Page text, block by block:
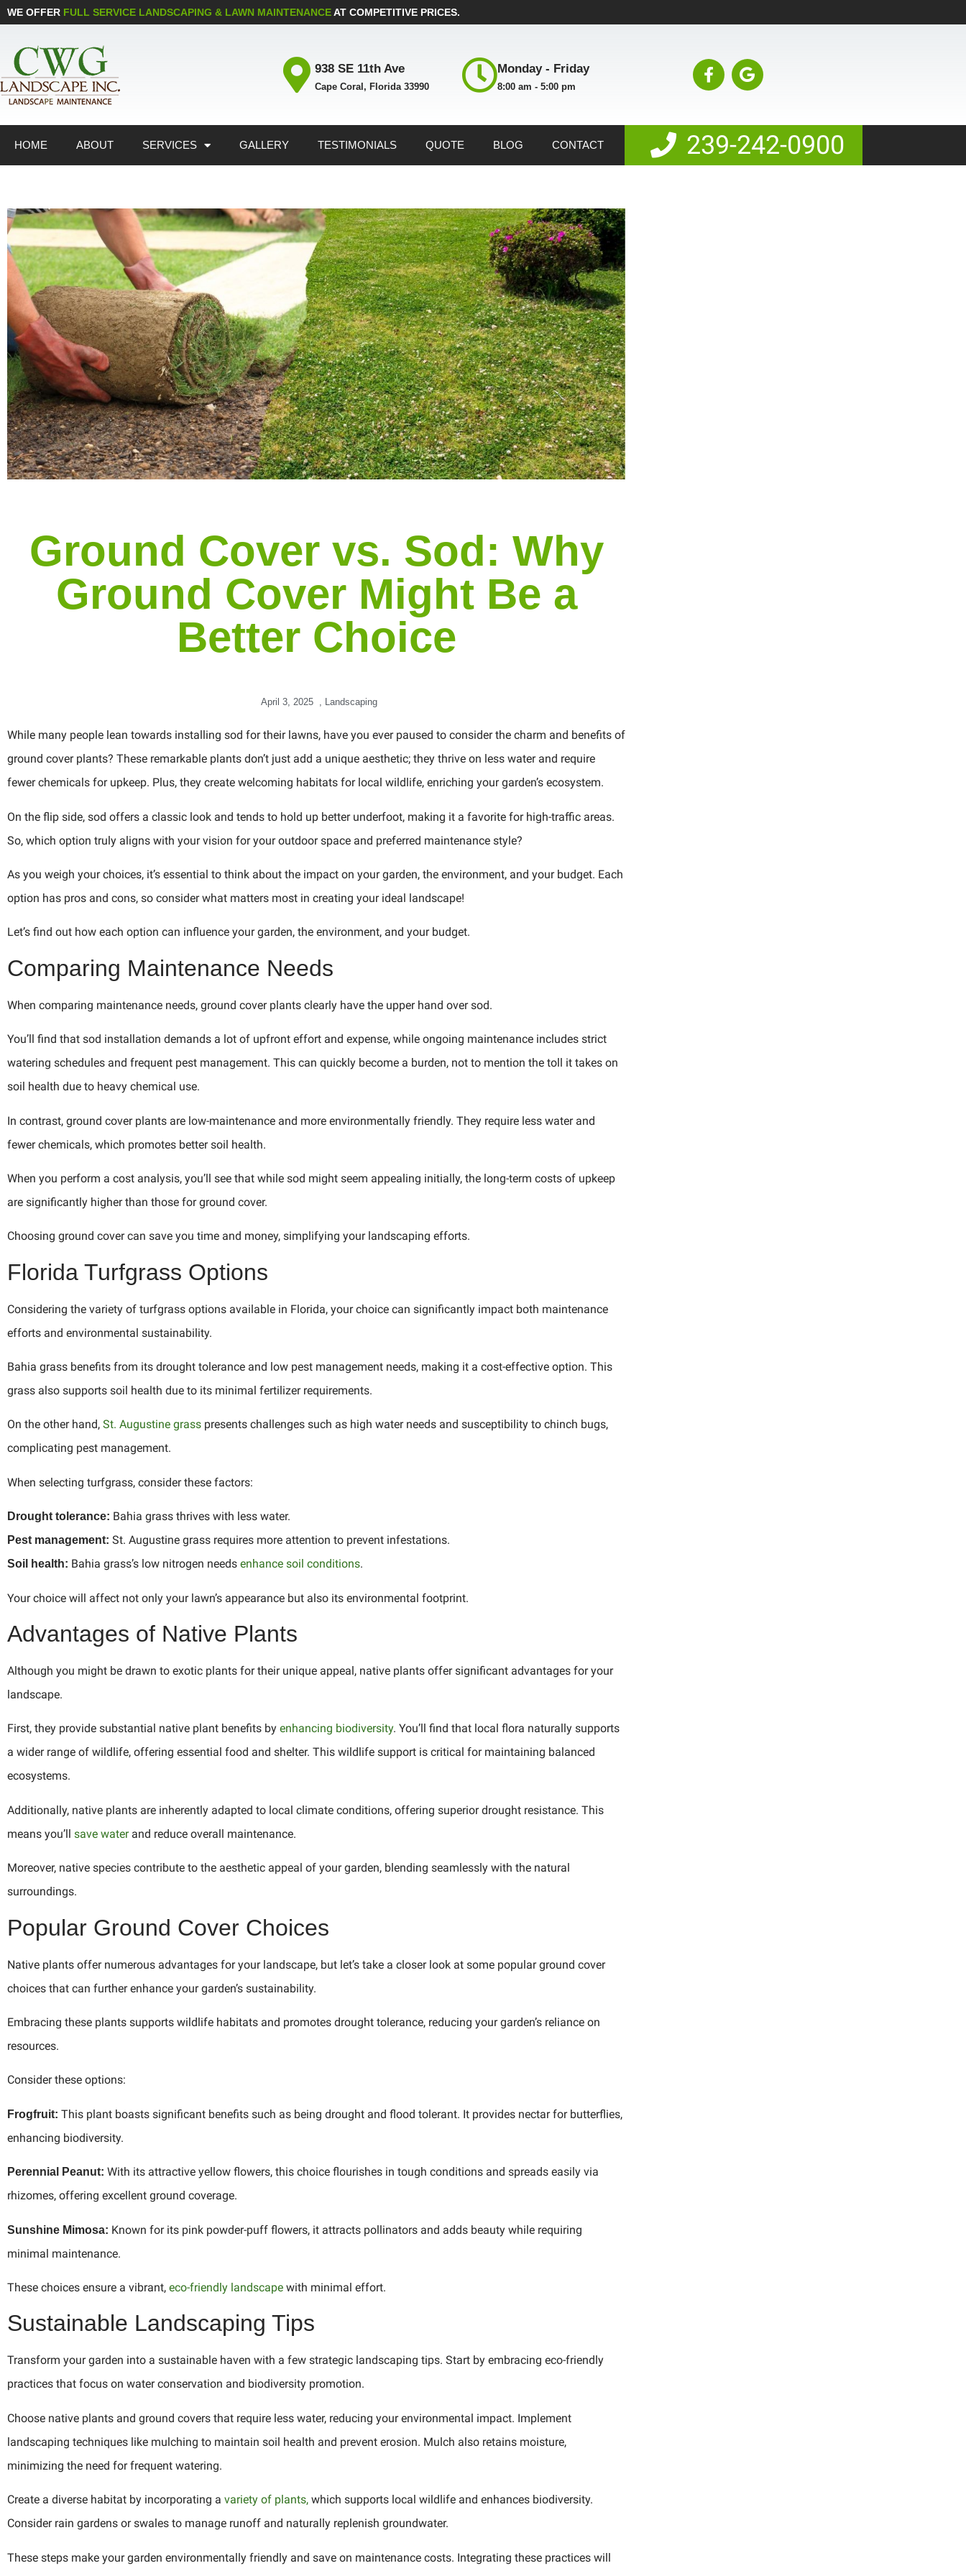
WE OFFER FULL SERVICE LANDSCAPING & LAWN MAINTENANCEAT COMPETITIVE PRICES.
938 SE 11th Ave
Cape Coral, Florida 33990
Monday - Friday
8:00 am - 5:00 pm
HOME ABOUT SERVICES GALLERY TESTIMONIALS QUOTE BLOG CONTACT 239-242-0900
Ground Cover vs. Sod: Why
Ground Cover Might Be a
Better Choice
April 3, 2025 , Landscaping
While many people lean towards installing sod for their lawns, have you ever paused to consider the charm and benefits of
ground cover plants? These remarkable plants don’t just add a unique aesthetic; they thrive on less water and require
fewer chemicals for upkeep. Plus, they create welcoming habitats for local wildlife, enriching your garden’s ecosystem.
On the flip side, sod offers a classic look and tends to hold up better underfoot, making it a favorite for high-traffic areas.
So, which option truly aligns with your vision for your outdoor space and preferred maintenance style?
As you weigh your choices, it’s essential to think about the impact on your garden, the environment, and your budget. Each
option has pros and cons, so consider what matters most in creating your ideal landscape!
Let’s find out how each option can influence your garden, the environment, and your budget.
Comparing Maintenance Needs
When comparing maintenance needs, ground cover plants clearly have the upper hand over sod.
You’ll find that sod installation demands a lot of upfront effort and expense, while ongoing maintenance includes strict
watering schedules and frequent pest management. This can quickly become a burden, not to mention the toll it takes on
soil health due to heavy chemical use.
In contrast, ground cover plants are low-maintenance and more environmentally friendly. They require less water and
fewer chemicals, which promotes better soil health.
When you perform a cost analysis, you’ll see that while sod might seem appealing initially, the long-term costs of upkeep
are significantly higher than those for ground cover.
Choosing ground cover can save you time and money, simplifying your landscaping efforts.
Florida Turfgrass Options
Considering the variety of turfgrass options available in Florida, your choice can significantly impact both maintenance
efforts and environmental sustainability.
Bahia grass benefits from its drought tolerance and low pest management needs, making it a cost-effective option. This
grass also supports soil health due to its minimal fertilizer requirements.
On the other hand, St. Augustine grass presents challenges such as high water needs and susceptibility to chinch bugs,
complicating pest management.
When selecting turfgrass, consider these factors:
Drought tolerance: Bahia grass thrives with less water.
Pest management: St. Augustine grass requires more attention to prevent infestations.
Soil health: Bahia grass’s low nitrogen needs enhance soil conditions.
Your choice will affect not only your lawn’s appearance but also its environmental footprint.
Advantages of Native Plants
Although you might be drawn to exotic plants for their unique appeal, native plants offer significant advantages for your
landscape.
First, they provide substantial native plant benefits by enhancing biodiversity. You’ll find that local flora naturally supports
a wider range of wildlife, offering essential food and shelter. This wildlife support is critical for maintaining balanced
ecosystems.
Additionally, native plants are inherently adapted to local climate conditions, offering superior drought resistance. This
means you’ll save waterand reduce overall maintenance.
Moreover, native species contribute to the aesthetic appeal of your garden, blending seamlessly with the natural
surroundings.
Popular Ground Cover Choices
Native plants offer numerous advantages for your landscape, but let’s take a closer look at some popular ground cover
choices that can further enhance your garden’s sustainability.
Embracing these plants supports wildlife habitats and promotes drought tolerance, reducing your garden’s reliance on
resources.
Consider these options:
Frogfruit: This plant boasts significant benefits such as being drought and flood tolerant. It provides nectar for butterflies,
enhancing biodiversity.
Perennial Peanut: With its attractive yellow flowers, this choice flourishes in tough conditions and spreads easily via
rhizomes, offering excellent ground coverage.
Sunshine Mimosa: Known for its pink powder-puff flowers, it attracts pollinators and adds beauty while requiring
minimal maintenance.
These choices ensure a vibrant, eco-friendly landscape with minimal effort.
Sustainable Landscaping Tips
Transform your garden into a sustainable haven with a few strategic landscaping tips. Start by embracing eco-friendly
practices that focus on water conservation and biodiversity promotion.
Choose native plants and ground covers that require less water, reducing your environmental impact. Implement
landscaping techniques like mulching to maintain soil health and prevent erosion. Mulch also retains moisture,
minimizing the need for frequent watering.
Create a diverse habitat by incorporating a variety of plants, which supports local wildlife and enhances biodiversity.
Consider rain gardens or swales to manage runoff and naturally replenish groundwater.
These steps make your garden environmentally friendly and save on maintenance costs. Integrating these practices will